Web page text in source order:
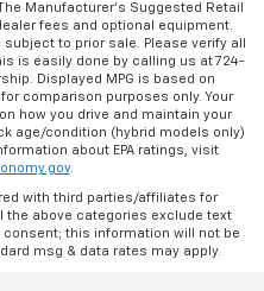
Manufacturer’s Suggested Retail
fees and optional equipment.
to prior sale. Please verify all
is easily done by calling us at 724-
Displayed MPG is based on
comparison purposes only. Your
how you drive and maintain your
age/condition (hybrid models only)
about EPA ratings, visit
.
with third parties/affiliates for
the above categories exclude text
this information will not be
msg & data rates may apply.